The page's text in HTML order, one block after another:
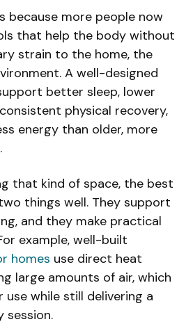
because more people now
that help the body without
strain to the home, the
A well-designed
better sleep, lower
physical recovery,
energy than older, more
that kind of space, the best
things well. They support
and they make practical
example, well-built
homes use direct heat
large amounts of air, which
use while still delivering a
session.